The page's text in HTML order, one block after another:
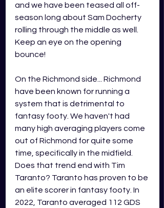
and we have been teased all off-
season long about Sam Docherty
rolling through the middle as well.
Keep an eye on the opening
bounce!
On the Richmond side... Richmond
have been known for running a
system that is detrimental to
fantasy footy. We haven't had
many high averaging players come
out of Richmond for quite some
time, specifically in the midfield.
Does that trend end with Tim
Taranto? Taranto has proven to be
an elite scorer in fantasy footy. In
2022, Taranto averaged 112 GDS